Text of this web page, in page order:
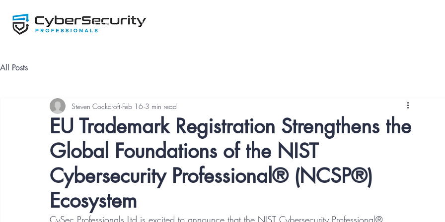
Home NCSP Framework
All Posts
EU Trademark Registration Strengthens the
Global Foundations of the NIST
Cybersecurity Professional® (NCSP®)
Ecosystem
Steven Cockcroft Feb 16 3 min read
CySec Professionals Ltd is excited to announce that the NIST Cybersecurity Professional®